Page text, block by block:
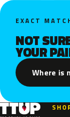
EXACT
NOT
YOUR
Where is